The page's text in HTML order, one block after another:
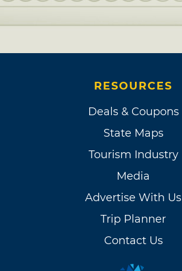
RESOURCES
Deals & Coupons
State Maps
Tourism Industry
Media
Advertise With Us
Trip Planner
Contact Us